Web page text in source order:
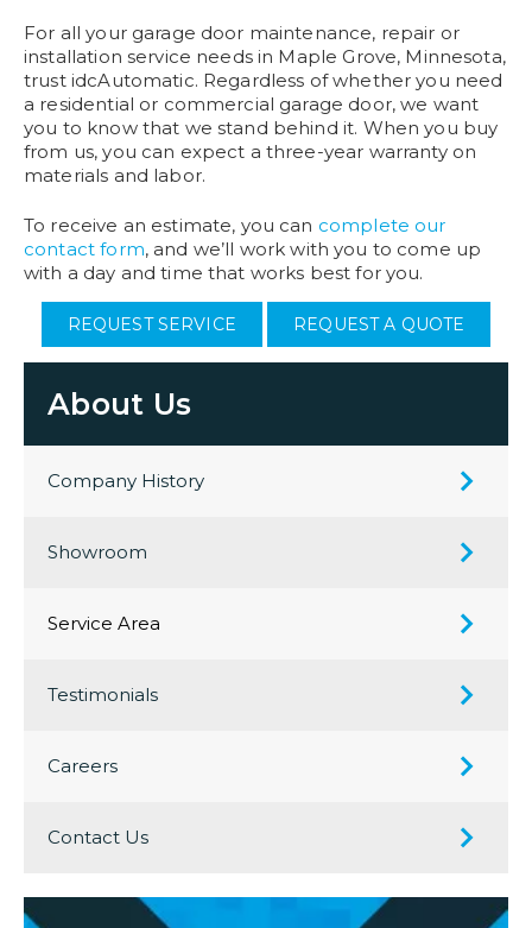
For all your garage door maintenance, repair or
installation service needs in Maple Grove, Minnesota,
trust idcAutomatic. Regardless of whether you need
a residential or commercial garage door, we want
you to know that we stand behind it. When you buy
from us, you can expect a three-year warranty on
materials and labor.
To receive an estimate, you can complete our
contact form, and we’ll work with you to come up
with a day and time that works best for you.
REQUEST SERVICE REQUEST A QUOTE
About Us
Company History
Showroom
Service Area
Testimonials
Careers
Contact Us